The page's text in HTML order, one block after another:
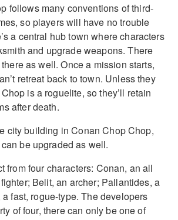
follows many conventions of third-
so players will have no trouble
a central hub town where characters
and upgrade weapons. There
as well. Once a mission starts,
retreat back to town. Unless they
is a roguelite, so they’ll retain
after death.
city building in Conan Chop Chop,
be upgraded as well.
from four characters: Conan, an all
Belit, an archer; Pallantides, a
fast, rogue-type. The developers
of four, there can only be one of